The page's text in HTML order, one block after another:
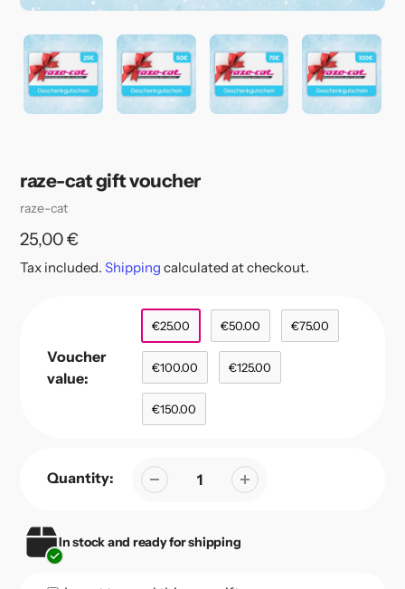
raze-cat gift voucher
Vendor
raze-cat
Regular
price
25,00 €
Tax included. Shipping calculated at checkout.
Voucher
value:
€25.00 €50.00 €75.00
€100.00 €125.00
€150.00
Quantity:
In stock and ready for shipping